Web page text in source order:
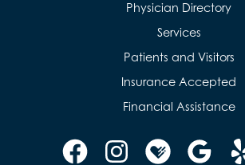
Physician Directory
Services
Patients and Visitors
Insurance Accepted
Financial Assistance